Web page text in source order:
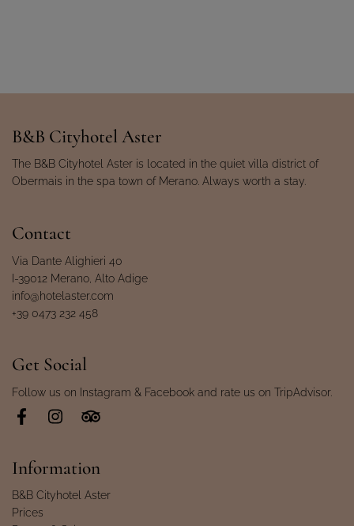
B&B Cityhotel Aster
The B&B Cityhotel Aster is located in the quiet villa district of
Obermais in the spa town of Merano. Always worth a stay.
Contact
Via Dante Alighieri 40
I-39012 Merano, Alto Adige
info@hotelaster.com
+39 0473 232 458
Get Social
Follow us on Instagram & Facebook and rate us on TripAdvisor.
Information
B&B Cityhotel Aster
Prices